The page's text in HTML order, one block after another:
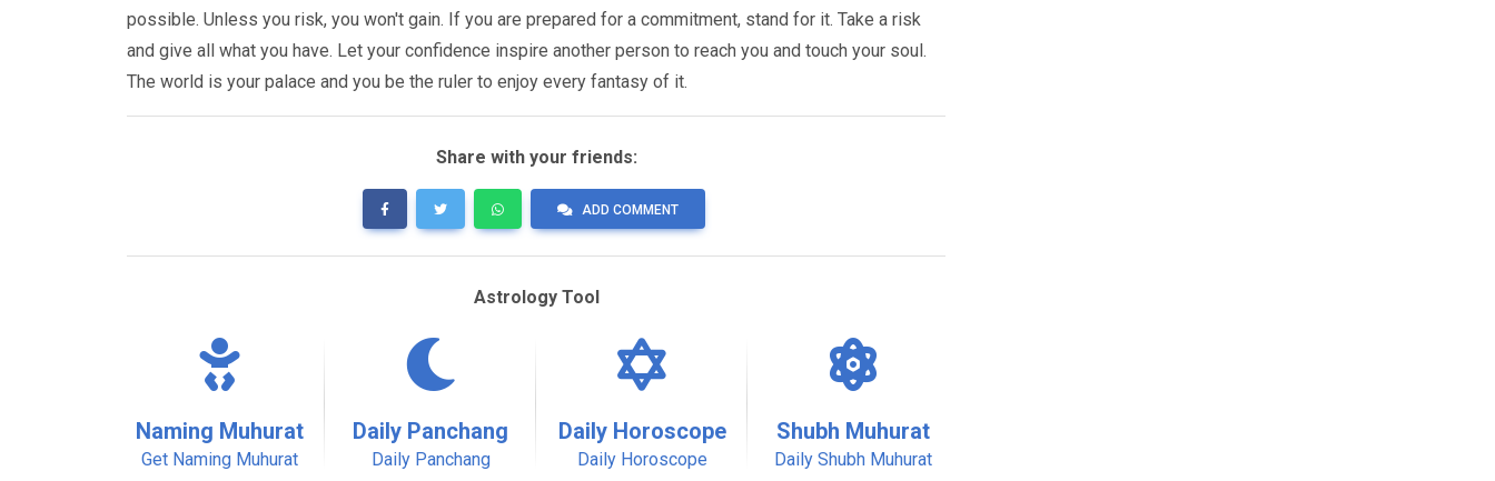
possible. Unless you risk, you won't gain. If you are prepared for a commitment, stand for it. Take a risk
and give all what you have. Let your confidence inspire another person to reach you and touch your soul.
The world is your palace and you be the ruler to enjoy every fantasy of it.
Share with your friends:
ADD COMMENT
Astrology Tool
Naming Muhurat
Get Naming Muhurat
Daily Panchang
Daily Panchang
Daily Horoscope
Daily Horoscope
Shubh Muhurat
Daily Shubh Muhurat